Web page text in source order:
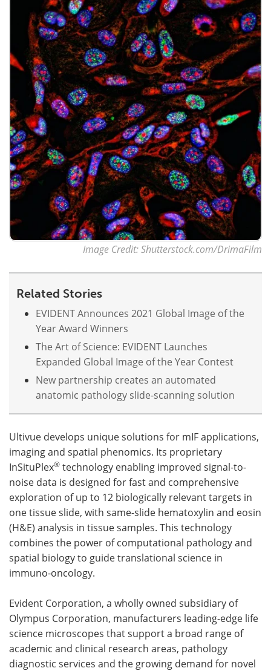
Image Credit: Shutterstock.com/DrimaFilm
Related Stories
EVIDENT Announces 2021 Global Image of the
Year Award Winners
The Art of Science: EVIDENT Launches
Expanded Global Image of the Year Contest
New partnership creates an automated
anatomic pathology slide-scanning solution
Ultivue develops unique solutions for mIF applications,
imaging and spatial phenomics. Its proprietary
InSituPlex® technology enabling improved signal-to-
noise data is designed for fast and comprehensive
exploration of up to 12 biologically relevant targets in
one tissue slide, with same-slide hematoxylin and eosin
(H&E) analysis in tissue samples. This technology
combines the power of computational pathology and
spatial biology to guide translational science in
immuno-oncology.
Evident Corporation, a wholly owned subsidiary of
Olympus Corporation, manufacturers leading-edge life
science microscopes that support a broad range of
academic and clinical research areas, pathology
diagnostic services and the growing demand for novel